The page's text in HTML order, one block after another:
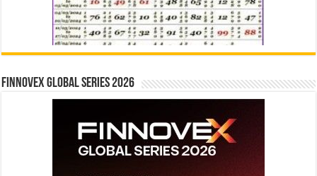
Finnovex Global Series 2026